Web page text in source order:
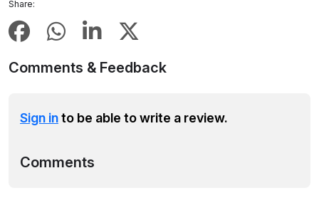
Share:
Comments & Feedback
Sign into be able to write a review.
Comments